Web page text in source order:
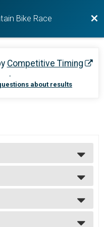
Bike Race
Competitive Timing
.
about results